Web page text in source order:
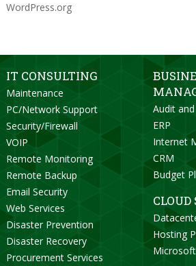
WordPress.org
IT CONSULTING
Maintenance
PC/Network Support
Security/Firewall
VOIP
Remote Monitoring
Remote Backup
Email Security
Web Services
Disaster Prevention
Disaster Recovery
Procurement Services
Audit
ERP
Internet
CRM
Budget
Hosting